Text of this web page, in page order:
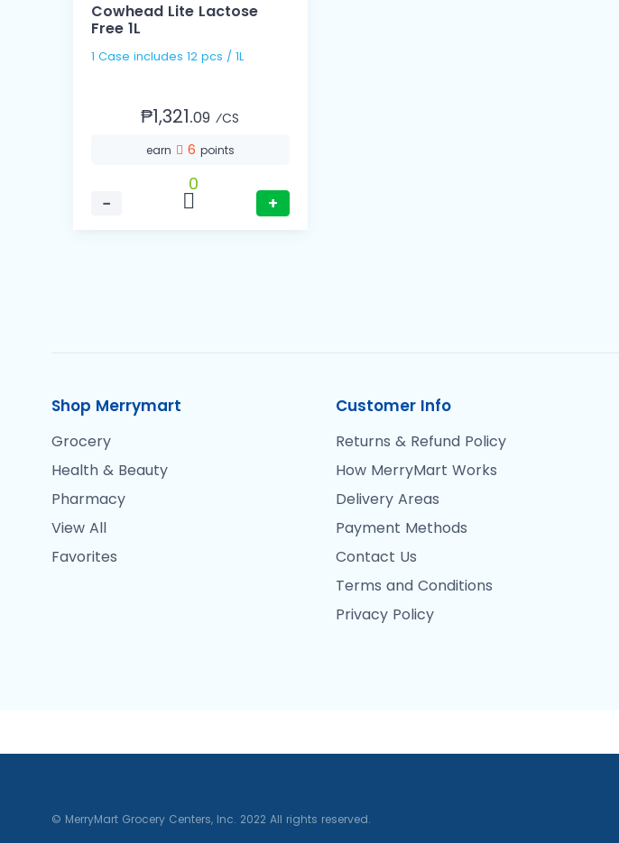
Cowhead Lite Lactose
Free 1L
1 Case includes 12 pcs / 1L
₱1,321.09 ⁄CS
earn 6 points
−
0
+
Shop Merrymart
Grocery
Health & Beauty
Pharmacy
View All
Favorites
Customer Info
Returns & Refund Policy
How MerryMart Works
Delivery Areas
Payment Methods
Contact Us
Terms and Conditions
Privacy Policy
© MerryMart Grocery Centers, Inc. 2022 All rights reserved.